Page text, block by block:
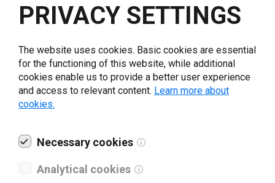
Release Notes
10.6.25
Minimum label height on CW-C4000 series is 8mm for
all operation modes and media types.
Show all
PRIVACY SETTINGS
The website uses cookies. Basic cookies are essential
for the functioning of this website, while additional
cookies enable us to provide a better user experience
and access to relevant content. Learn more about
cookies.
Necessary cookies
Analytical cookies